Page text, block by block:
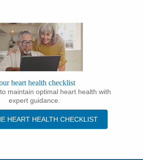
heart health checklist
maintain optimal heart health with
expert guidance.
HEART HEALTH CHECKLIST